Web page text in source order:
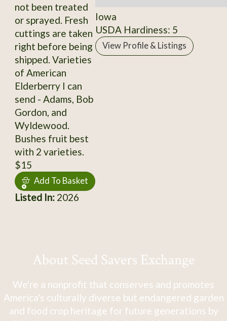
not been treated
or sprayed. Fresh
cuttings are taken
right before being
shipped. Varieties
of American
Elderberry I can
send - Adams, Bob
Gordon, and
Wyldewood.
Bushes fruit best
with 2 varieties.
$15
Add To Basket
Listed In:2026
Iowa
USDA Hardiness: 5
View Profile & Listings
About Seed Savers Exchange
We're a nonprofit that conserves and promotes
America's culturally diverse but endangered garden
and food crop heritage for future generations by